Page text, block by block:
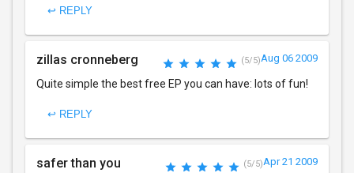
↩ REPLY
zillas cronneberg (5/5)Aug 06 2009
Quite simple the best free EP you can have: lots of fun!
↩ REPLY
safer than you (5/5)Apr 21 2009